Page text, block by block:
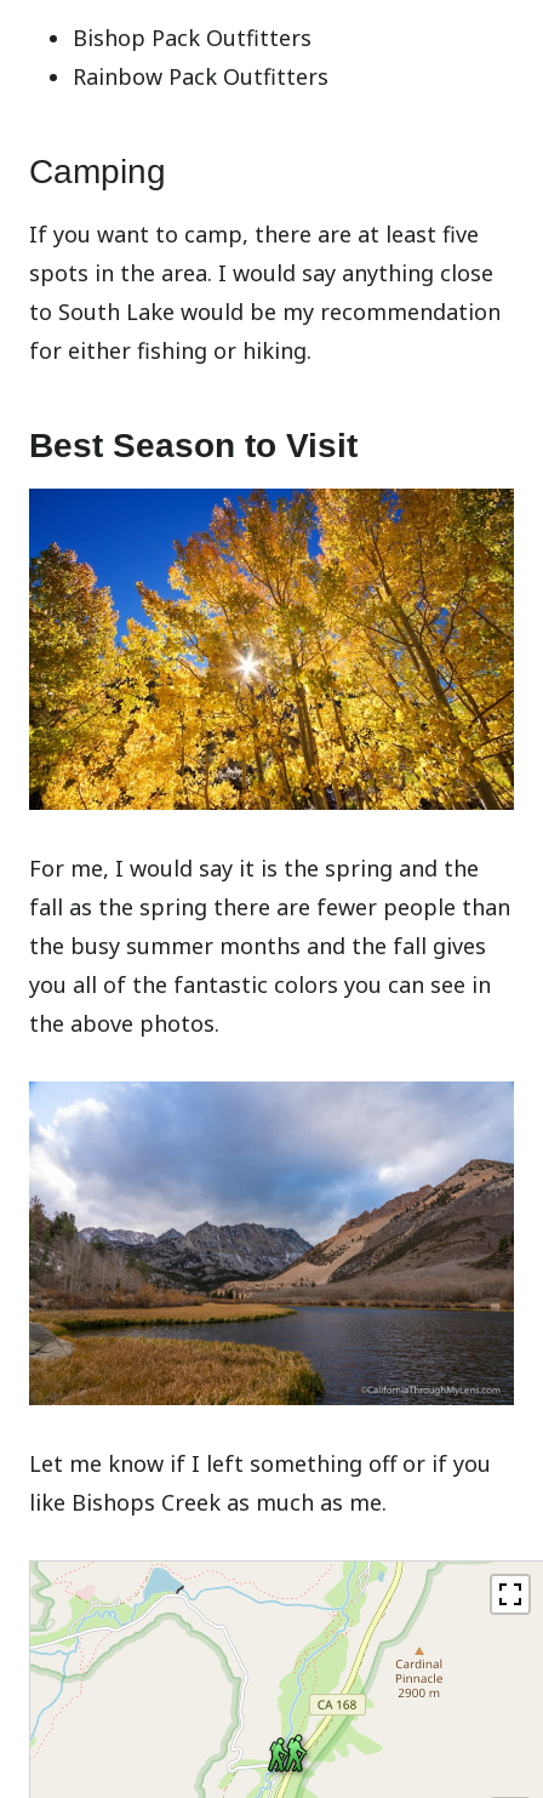
Bishop Pack Outfitters
Rainbow Pack Outfitters
Camping
If you want to camp, there are at least five
spots in the area. I would say anything close
to South Lake would be my recommendation
for either fishing or hiking.
Best Season to Visit
For me, I would say it is the spring and the
fall as the spring there are fewer people than
the busy summer months and the fall gives
you all of the fantastic colors you can see in
the above photos.
Let me know if I left something off or if you
like Bishops Creek as much as me.